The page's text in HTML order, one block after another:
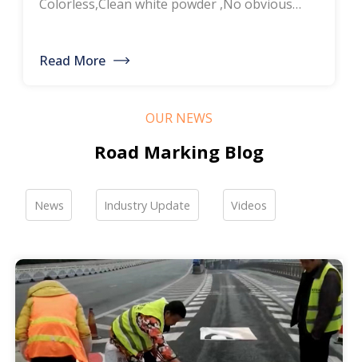
marking paint, glass
bead manufacturers,
Colorless,Clean white powder ,No obvious
≥1.5 Specific gravity 2.4-2.6g/cm3 Heavy metal
of road hot-melt coatings and road glass
beads. If you are interested, please feel free to
contact me […]
Read More
OUR NEWS
Road Marking Blog
News Industry Update Videos